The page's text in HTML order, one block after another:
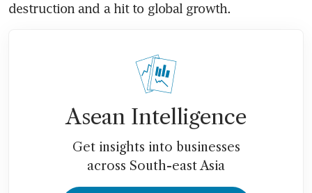
destruction and a hit to global growth.
Asean Intelligence
Get insights into businesses
across South-east Asia